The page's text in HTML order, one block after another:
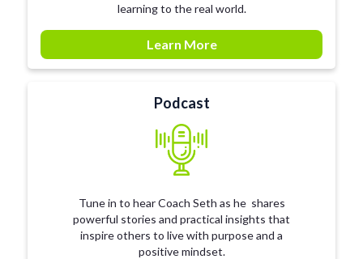
learning to the real world.
Learn More
Podcast
Tune in to hear Coach Seth as he shares
powerful stories and practical insights that
inspire others to live with purpose and a
positive mindset.